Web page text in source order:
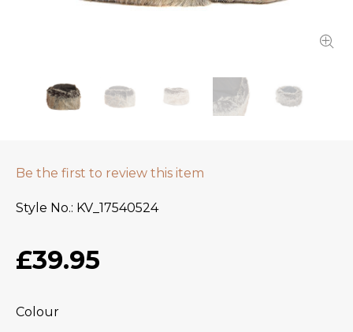
Be the first to review this item
Style No. KV_17540524
£39.95
Colour